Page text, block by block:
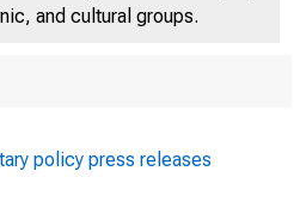
and cultural groups.
policy press releases